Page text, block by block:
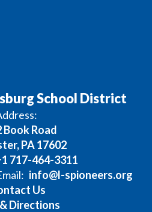
School District
Book Road
PA 17602
717-464-3311
info@l-spioneers.org
Us
Directions